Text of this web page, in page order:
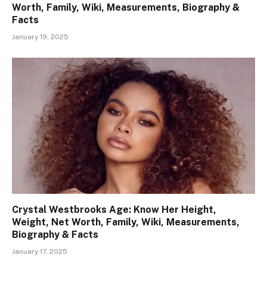
Worth, Family, Wiki, Measurements, Biography &
Facts
January 19, 2025
Crystal Westbrooks Age: Know Her Height,
Weight, Net Worth, Family, Wiki, Measurements,
Biography & Facts
January 17, 2025